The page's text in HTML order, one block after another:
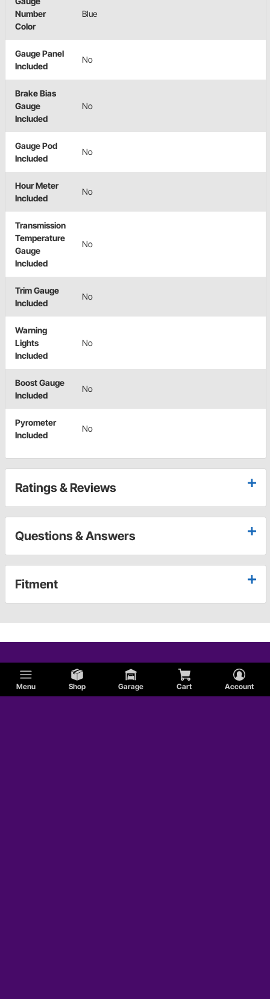
Menu Shop Garage Cart Account
Number
Color
Blue
Gauge Panel
Included
No
Brake Bias
Gauge
Included
No
Gauge Pod
Included
No
Hour Meter
Included
No
Transmission
Temperature
Gauge
Included
No
Trim Gauge
Included
No
Warning
Lights
Included
No
Boost Gauge
Included
No
Pyrometer
Included
No
Ratings & Reviews
Questions & Answers
Fitment